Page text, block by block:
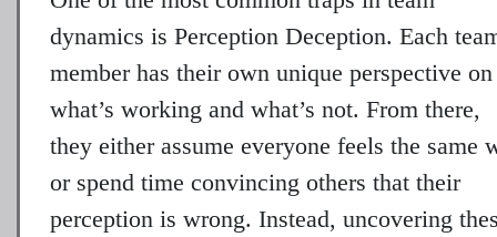
dynamics is Perception Deception. Each
member has their own unique perspective on
what’s working and what’s not. From there,
they either assume everyone feels the same
or spend time convincing others that their
perception is wrong. Instead, uncovering